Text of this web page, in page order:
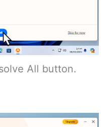
All button.